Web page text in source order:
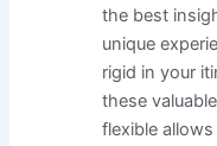
the best
unique
rigid in your
these
flexible